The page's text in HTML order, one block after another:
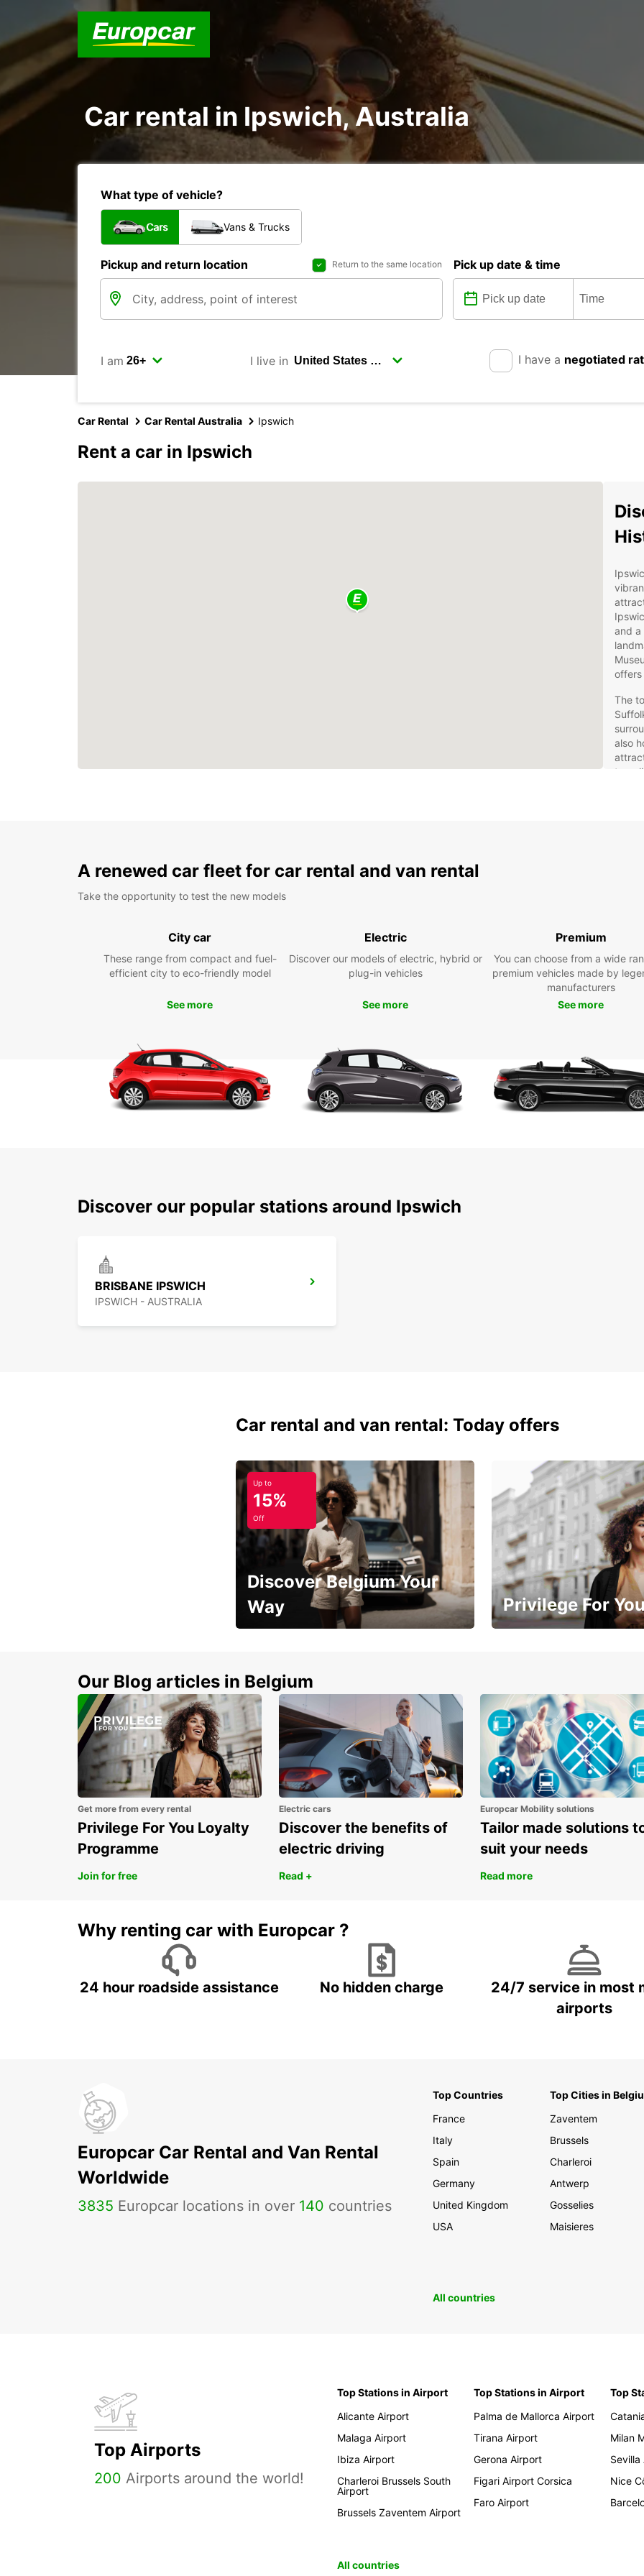
Car rental in Ipswich, Australia
What type of vehicle?
Cars Vans & Trucks
Pickup and return location Return to the same location Pick up date & time
I am I live in I have a negotiated
Car Rental Car Rental Australia Ipswich
Rent a car in Ipswich
and a
offers
The
also
Pick
as
the
A renewed car fleet for car rental and van rental
Take the opportunity to test the new models
City car
These range from compact and fuel-
efficient city to eco-friendly model
See more
Electric
Discover our models of electric, hybrid or
plug-in vehicles
See more
Premium
You can choose from a wide
premium vehicles made by
manufacturers
See more
Discover our popular stations around Ipswich
BRISBANE IPSWICH
IPSWICH - AUSTRALIA
Car rental and van rental: Today offers
Up to
15%
Off
Discover Belgium Your
Way
Privilege For
Our Blog articles in Belgium
Get more from every rental
Privilege For You Loyalty
Programme
Join for free
Electric cars
Discover the benefits of
electric driving
Read +
Europcar Mobility solutions
Tailor made solutions
suit your needs
Read more
Why renting car with Europcar ?
24 hour roadside assistance No hidden charge
24/7 service in most
airports
Europcar Car Rental and Van Rental
Worldwide
3835 Europcar locations in over 140 countries
Top Countries
France
Italy
Spain
Germany
United Kingdom
USA
Top Cities in
Zaventem
Brussels
Charleroi
Antwerp
Gosselies
Maisieres
All countries
Top Airports
200 Airports around the world!
Top Stations in Airport
Alicante Airport
Malaga Airport
Ibiza Airport
Charleroi Brussels South
Airport
Brussels Zaventem Airport
Top Stations in Airport
Palma de Mallorca Airport
Tirana Airport
Gerona Airport
Figari Airport Corsica
Faro Airport
Top
Milan
Nice
All countries